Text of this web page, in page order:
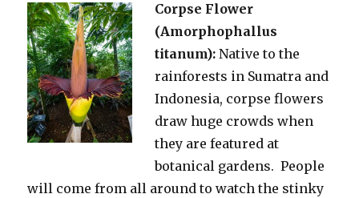
Corpse Flower
(Amorphophallus
titanum):Native to the
rainforests in Sumatra and
Indonesia, corpse flowers
draw huge crowds when
they are featured at
botanical gardens. People
will come from all around to watch the stinky